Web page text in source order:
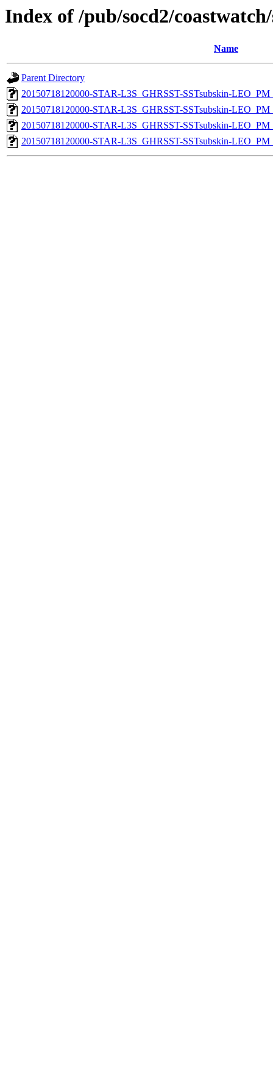
Index of /pub/socd2/
Name
Parent Directory
20150718120000-STAR-L3S_GHRSST-SSTsubskin-
20150718120000-STAR-L3S_GHRSST-SSTsubskin-
20150718120000-STAR-L3S_GHRSST-SSTsubskin-
20150718120000-STAR-L3S_GHRSST-SSTsubskin-